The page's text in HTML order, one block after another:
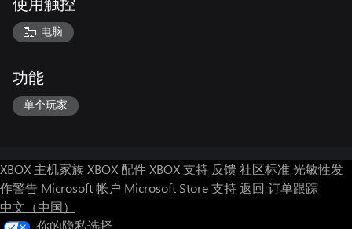
使用触控
电脑
功能
单个玩家
XBOX 主机家族XBOX 配件XBOX 支持 反馈社区标准光敏性发
作警告 Microsoft 帐户 Microsoft Store 支持返回 订单跟踪
中文（中国）
你的隐私选择